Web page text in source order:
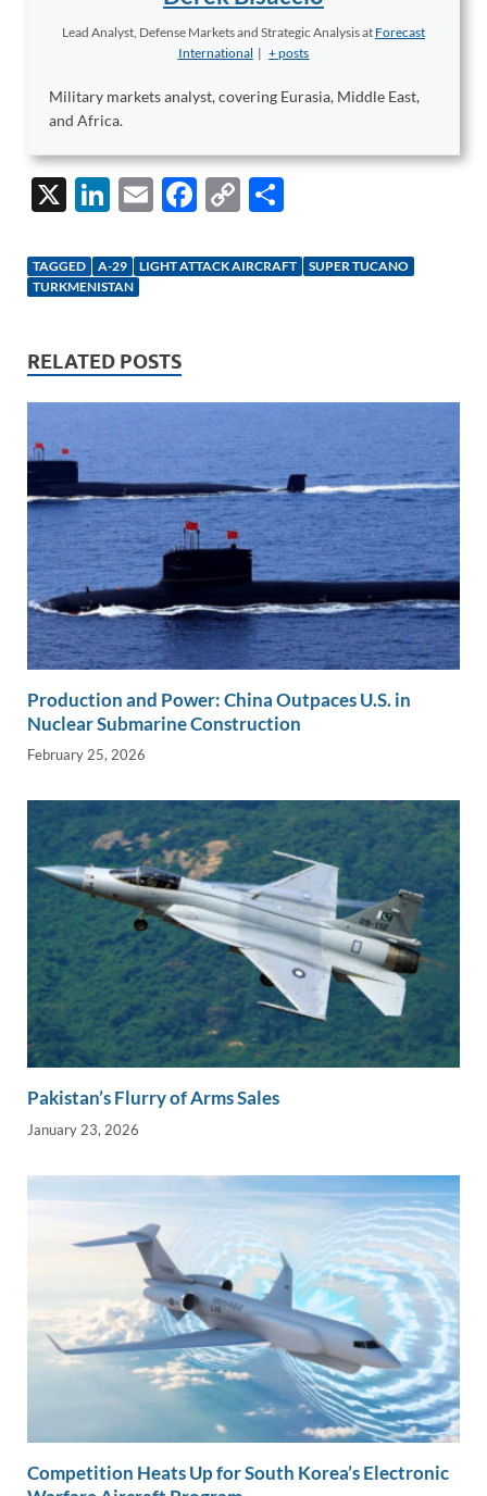
Lead Analyst, Defense Markets and Strategic Analysisat Forecast
International | + posts
Military markets analyst, covering Eurasia, Middle East,
and Africa.
X
Li
k
e
n
E
ail
F
e
k
C
p
k
ar
TAGGED A-29 LIGHT ATTACK AIRCRAFT
SUPER TUCANO
TURKMENISTAN
RELATED POSTS
Production and Power: China Outpaces U.S. in
Nuclear Submarine Construction
February 25, 2026
Pakistan’s Flurry of Arms Sales
January 23, 2026
Competition Heats Up for South Korea’s Electronic